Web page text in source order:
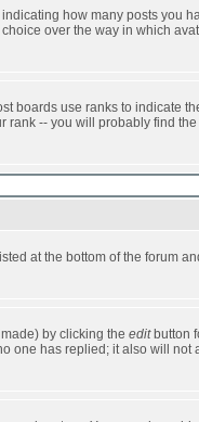
how many posts you
over the way in which
boards use ranks to indicate
-- you will probably find
at the bottom of the forum
by clicking the editbutton
one has replied; it also will